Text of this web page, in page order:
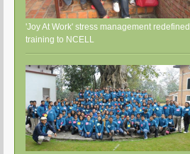
'Joy At Work' stress management redefined
training to NCELL